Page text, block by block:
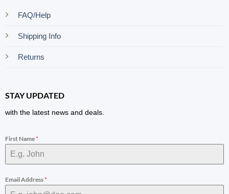
FAQ/Help
Shipping Info
Returns
STAY UPDATED
with the latest news and deals.
First Name*
Email Address*